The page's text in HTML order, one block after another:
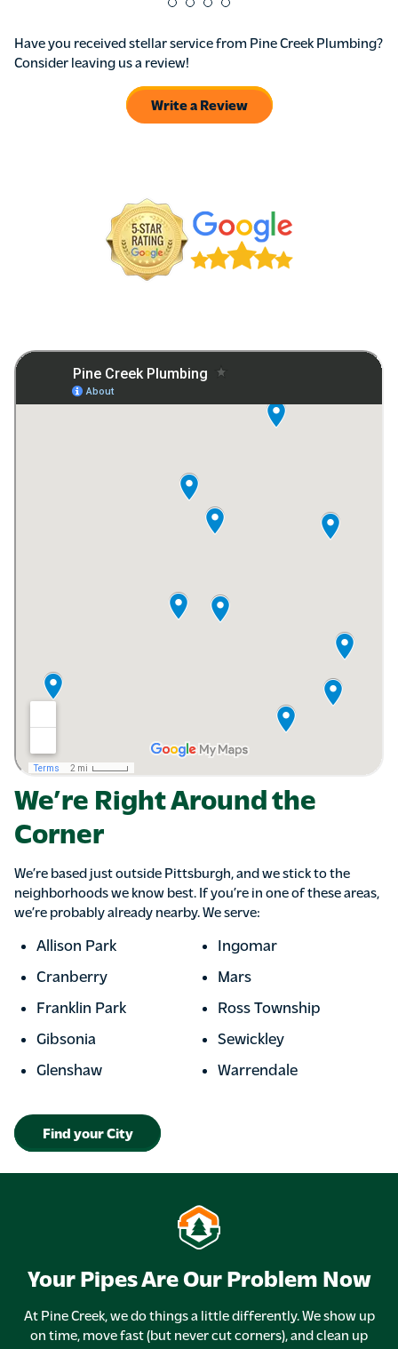
Have you received stellar service from Pine Creek Plumbing?
Consider leaving us a review!
Write a Review
We’re Right Around the
Corner
We’re based just outside Pittsburgh, and we stick to the
neighborhoods we know best. If you’re in one of these areas,
we’re probably already nearby. We serve:
Allison Park
Cranberry
Franklin Park
Gibsonia
Glenshaw
Ingomar
Mars
Ross Township
Sewickley
Warrendale
Find your City
Your Pipes Are Our Problem Now
At Pine Creek, we do things a little differently. We show up
on time, move fast (but never cut corners), and clean up